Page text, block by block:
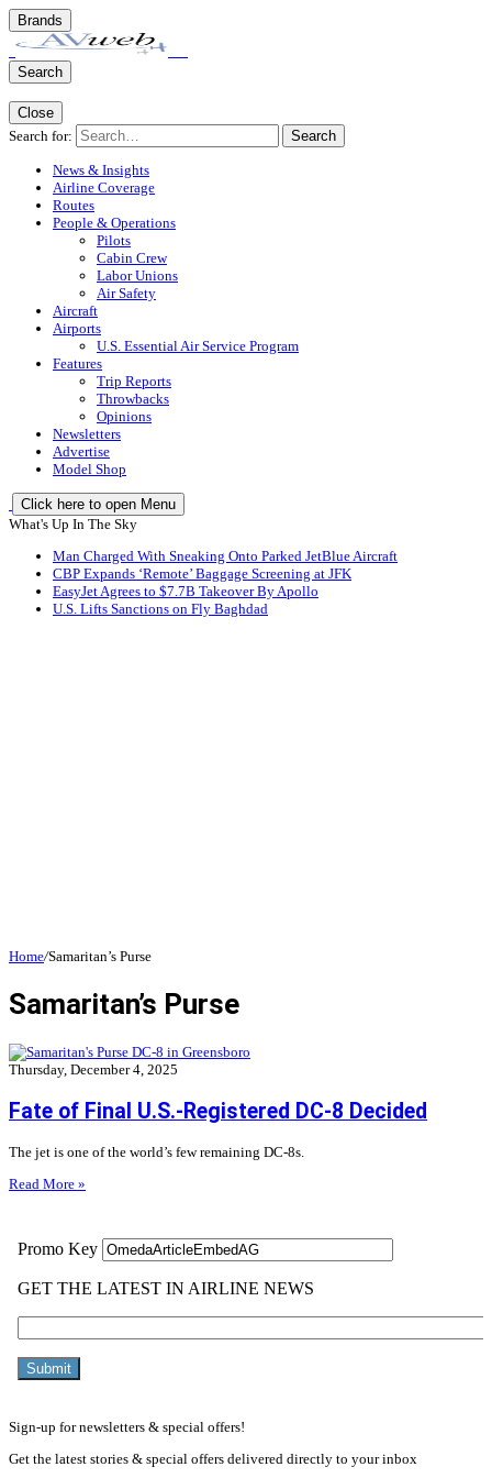
Brands
Search
Close
Search for:
Search
News & Insights
Airline Coverage
Routes
People & Operations
Pilots
Cabin Crew
Labor Unions
Air Safety
Aircraft
Airports
U.S. Essential Air Service Program
Features
Trip Reports
Throwbacks
Opinions
Newsletters
Advertise
Model Shop
Click here to open Menu
What's Up In The Sky
Man Charged With Sneaking Onto Parked JetBlue Aircraft
CBP Expands ‘Remote’ Baggage Screening at JFK
EasyJet Agrees to $7.7B Takeover By Apollo
U.S. Lifts Sanctions on Fly Baghdad
Home/Samaritan’s Purse
Samaritan’s Purse
Thursday, December 4, 2025
Fate of Final U.S.-Registered DC-8 Decided
The jet is one of the world’s few remaining DC-8s.
Read More »
Sign-up for newsletters & special offers!
Get the latest stories & special offers delivered directly to your inbox